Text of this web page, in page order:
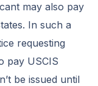
may also pay
In such a
requesting
pay USCIS
be issued until